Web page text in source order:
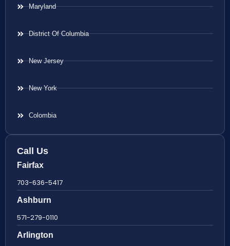
Maryland
District Of Columbia
New Jersey
New York
Colombia
Call Us
Fairfax
703-636-5417
Ashburn
571-279-0110
Arlington